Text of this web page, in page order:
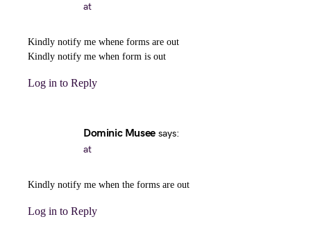
at
Kindly notify me whene forms are out
Kindly notify me when form is out
Log in to Reply
Dominic Musee says:
at
Kindly notify me when the forms are out
Log in to Reply